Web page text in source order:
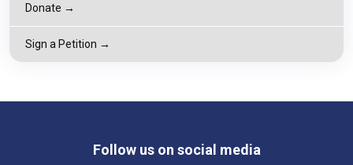
Donate →
Sign a Petition →
Follow us on social media